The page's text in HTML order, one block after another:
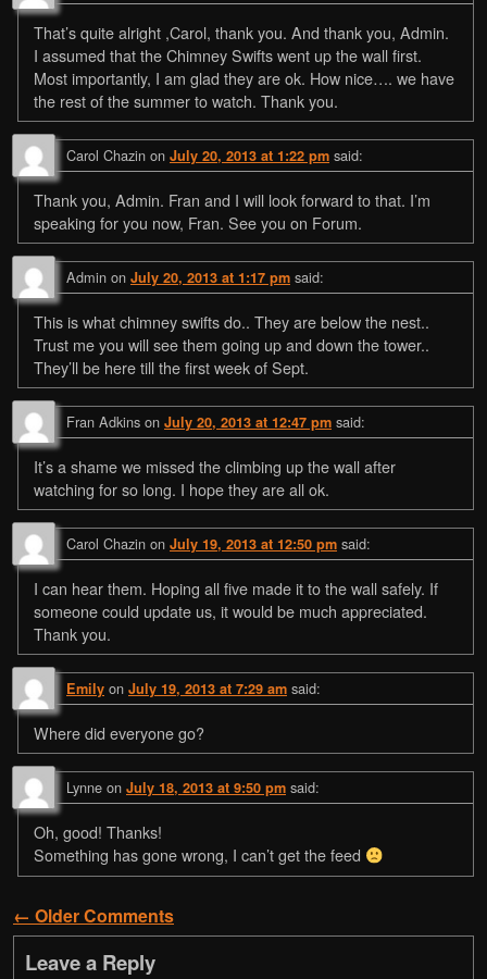
That’s quite alright ,Carol, thank you. And thank you, Admin.
I assumed that the Chimney Swifts went up the wall first.
Most importantly, I am glad they are ok. How nice…. we have
the rest of the summer to watch. Thank you.
Carol Chazin on July 20, 2013 at 1:22 pm said:
Thank you, Admin. Fran and I will look forward to that. I’m
speaking for you now, Fran. See you on Forum.
Admin on July 20, 2013 at 1:17 pm said:
This is what chimney swifts do.. They are below the nest..
Trust me you will see them going up and down the tower..
They’ll be here till the first week of Sept.
Fran Adkins on July 20, 2013 at 12:47 pm said:
It’s a shame we missed the climbing up the wall after
watching for so long. I hope they are all ok.
Carol Chazin on July 19, 2013 at 12:50 pm said:
I can hear them. Hoping all five made it to the wall safely. If
someone could update us, it would be much appreciated.
Thank you.
Emily on July 19, 2013 at 7:29 am said:
Where did everyone go?
Lynne on July 18, 2013 at 9:50 pm said:
Oh, good! Thanks!
Something has gone wrong, I can’t get the feed
Comment navigation
← Older Comments
Leave a Reply